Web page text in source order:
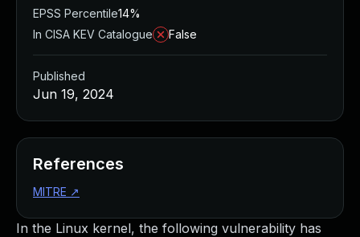
In the Linux kernel, the following vulnerability has
EPSS Percentile14%
In CISA KEV Catalogue
False
Published
Jun 19, 2024
References
MITRE ↗